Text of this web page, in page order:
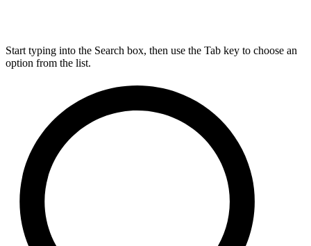
Start typing into the Search box, then use the Tab key to choose an
option from the list.